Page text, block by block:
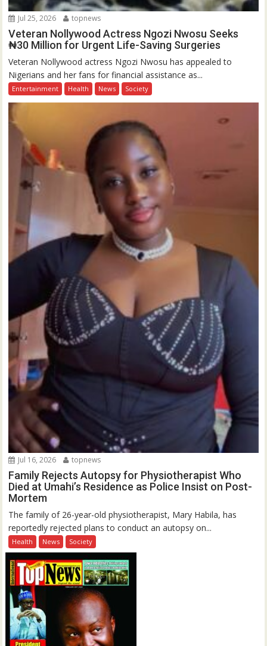
Jul 25, 2026 topnews
Veteran Nollywood Actress Ngozi Nwosu Seeks
₦30 Million for Urgent Life-Saving Surgeries
Veteran Nollywood actress Ngozi Nwosu has appealed to
Nigerians and her fans for financial assistance as...
Entertainment Health News Society
Jul 16, 2026 topnews
Family Rejects Autopsy for Physiotherapist Who
Died at Umahi’s Residence as Police Insist on Post-
Mortem
The family of 26-year-old physiotherapist, Mary Habila, has
reportedly rejected plans to conduct an autopsy on...
Health News Society